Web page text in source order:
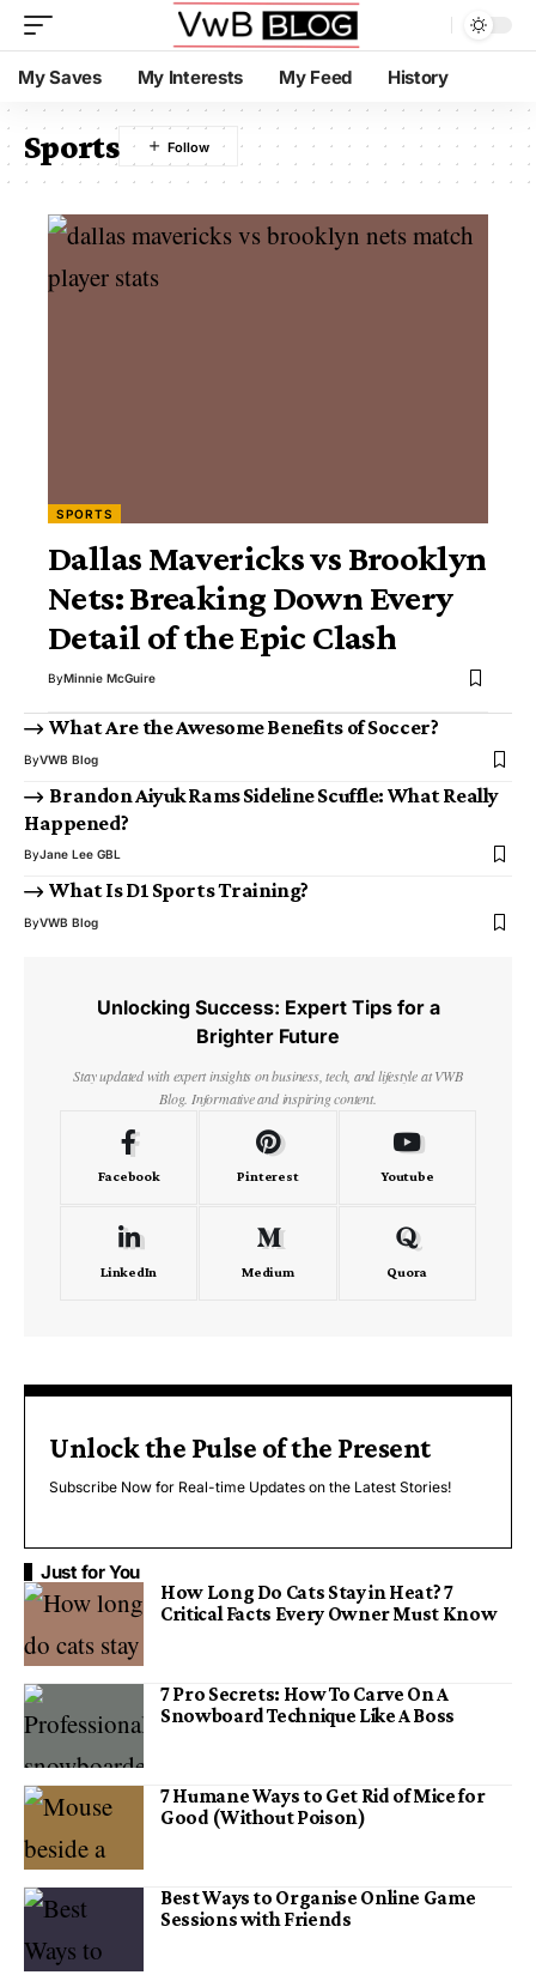
My Saves My Interests My Feed History
Sports
SPORTS
Dallas Mavericks vs Brooklyn
Nets: Breaking Down Every
Detail of the Epic Clash
ByMinnie McGuire
What Are the Awesome Benefits of Soccer?
ByVWB Blog
Brandon Aiyuk Rams Sideline Scuffle: What Really
Happened?
ByJane Lee GBL
What Is D1 Sports Training?
ByVWB Blog
Unlocking Success: Expert Tips for a
Brighter Future
Stay updated with expert insights on business, tech, and lifestyle at VWB
Blog. Informative and inspiring content.
Facebook Pinterest Youtube
LinkedIn Medium Quora
Unlock the Pulse of the Present
Subscribe Now for Real-time Updates on the Latest Stories!
Just for You
How Long Do Cats Stay in Heat? 7
Critical Facts Every Owner Must Know
7 Pro Secrets: How To Carve On A
Snowboard Technique Like A Boss
7 Humane Ways to Get Rid of Mice for
Good (Without Poison)
Best Ways to Organise Online Game
Sessions with Friends